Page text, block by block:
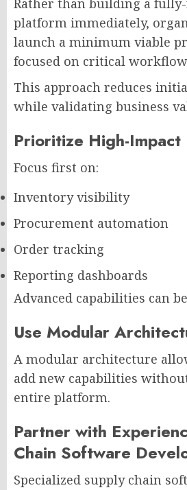
Rather than building a
platform immediately,
launch a minimum viable
focused on critical
This approach reduces
while validating business
Prioritize High-Impact
Focus first on:
Inventory visibility
Procurement automation
Order tracking
Reporting dashboards
Advanced capabilities can
Use Modular
A modular architecture
add new capabilities
entire platform.
Partner with
Chain Software
Specialized supply chain